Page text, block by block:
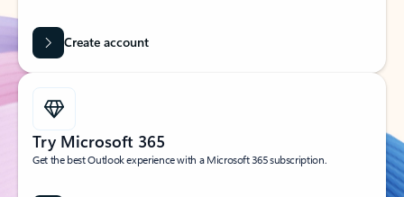
Create account
Try Microsoft 365
Get the best Outlook experience with a Microsoft 365 subscription.